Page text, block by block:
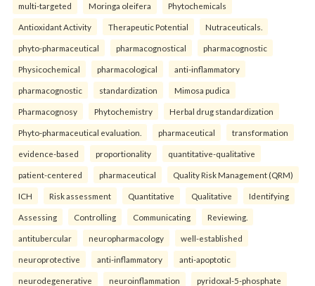
multi-targeted Moringa oleifera Phytochemicals
Antioxidant Activity Therapeutic Potential Nutraceuticals.
phyto-pharmaceutical pharmacognostical pharmacognostic
Physicochemical pharmacological anti-inflammatory
pharmacognostic standardization Mimosa pudica
Pharmacognosy Phytochemistry Herbal drug standardization
Phyto-pharmaceutical evaluation. pharmaceutical transformation
evidence-based proportionality quantitative-qualitative
patient-centered pharmaceutical Quality Risk Management (QRM)
ICH Risk assessment Quantitative Qualitative Identifying
Assessing Controlling Communicating Reviewing.
antitubercular neuropharmacology well-established
neuroprotective anti-inflammatory anti-apoptotic
neurodegenerative neuroinflammation pyridoxal-5-phosphate